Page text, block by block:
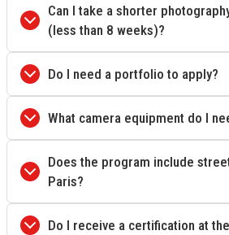
Can I take a shorter
(less than 8 weeks)?
Do I need a portfolio to apply?
What camera equipment do I
Does the program include
Paris?
Do I receive a certification at